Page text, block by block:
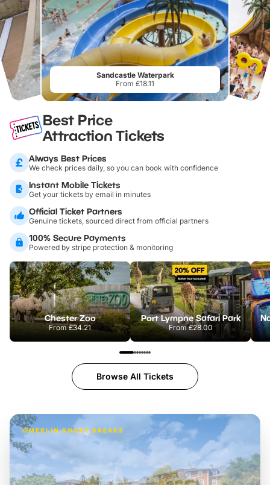
Sandcastle Waterpark
From £18.11
Best Price
Attraction Tickets
Always Best Prices
We check prices daily, so you can book with confidence
Instant Mobile Tickets
Get your tickets by email in minutes
Official Ticket Partners
Genuine tickets, sourced direct from official partners
100% Secure Payments
Powered by stripe protection & monitoring
Chester Zoo
From£34.21
Port Lympne Safari Park
From£28.00
Browse All Tickets
MERLIN SHORT BREAKS
£42pp
Build the perfect break at
LEGOLAND Windsor
Themed hotel + park tickets + breakfast- from£49pp
£45pp
£55pp£39pp